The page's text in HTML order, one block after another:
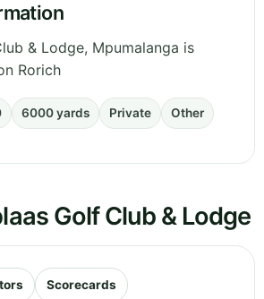
& Lodge, Mpumalanga is
Rorich
6000 yards Private Other
Golf Club & Lodge
Scorecards